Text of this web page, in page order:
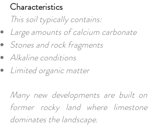
Characteristics
This soil typically contains:
Large amounts of calcium carbonate
Stones and rock fragments
Alkaline conditions
Limited organic matter
Many new developments are built on
former rocky land where limestone
dominates the landscape.